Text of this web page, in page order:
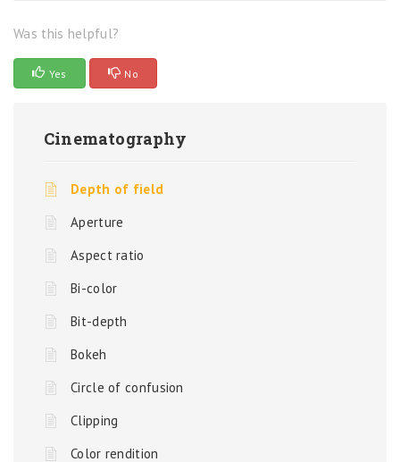
Was this helpful?
Yes No
Cinematography
Depth of field
Aperture
Aspect ratio
Bi-color
Bit-depth
Bokeh
Circle of confusion
Clipping
Color rendition